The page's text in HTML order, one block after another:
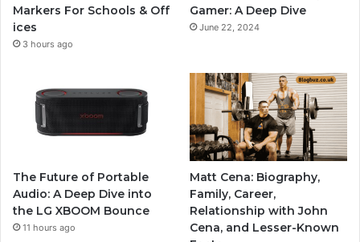
Markers For Schools & Off
ices
3 hours ago
Gamer: A Deep Dive
June 22, 2024
The Future of Portable
Audio: A Deep Dive into
the LG XBOOM Bounce
11 hours ago
Matt Cena: Biography,
Family, Career,
Relationship with John
Cena, and Lesser-Known